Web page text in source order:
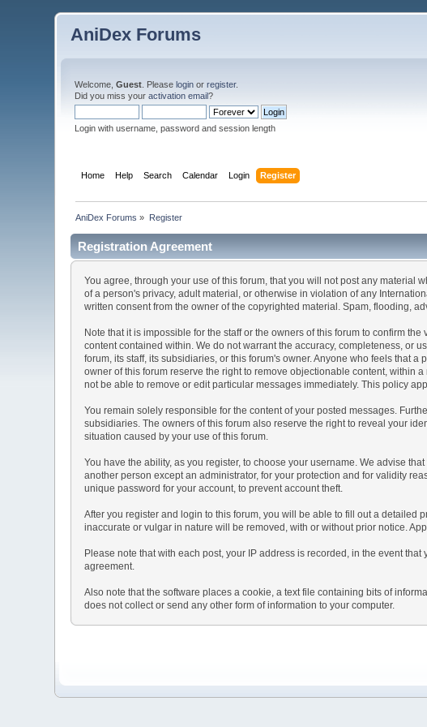
AniDex Forums
Welcome,Guest . Pleaselogin orregister.
Did you miss youractivation email?
Login with username, password and session length
Home Help Search Calendar Login Register
AniDex Forums » Register
Registration Agreement
You agree, through your use of this forum, that you will not post any material
of a person's privacy, adult material, or otherwise in violation of any
written consent from the owner of the copyrighted material. Spam, flooding,
Note that it is impossible for the staff or the owners of this forum to confirm
content contained within. We do not warrant the accuracy, completeness, or
forum, its staff, its subsidiaries, or this forum's owner. Anyone who feels that
owner of this forum reserve the right to remove objectionable content, within
not be able to remove or edit particular messages immediately. This policy
You remain solely responsible for the content of your posted messages.
subsidiaries. The owners of this forum also reserve the right to reveal your
situation caused by your use of this forum.
You have the ability, as you register, to choose your username. We advise
another person except an administrator, for your protection and for validity
unique password for your account, to prevent account theft.
After you register and login to this forum, you will be able to fill out a detailed
inaccurate or vulgar in nature will be removed, with or without prior notice.
Please note that with each post, your IP address is recorded, in the event
agreement.
Also note that the software places a cookie, a text file containing bits of
does not collect or send any other form of information to your computer.